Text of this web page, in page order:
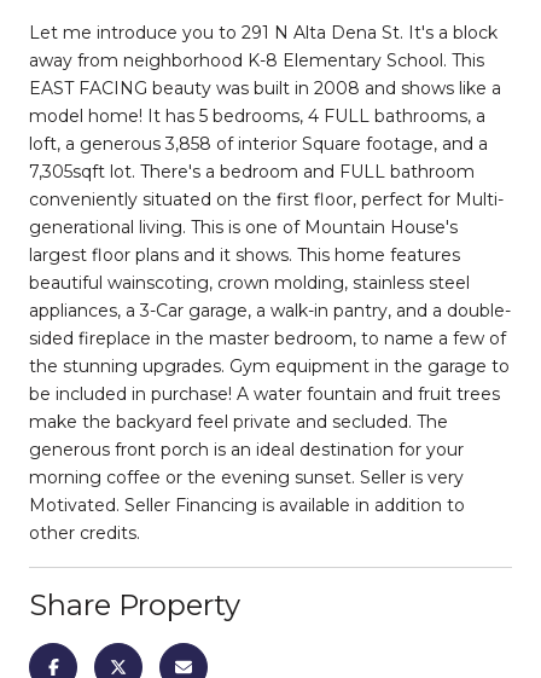
Let me introduce you to 291 N Alta Dena St. It's a block
away from neighborhood K-8 Elementary School. This
EAST FACING beauty was built in 2008 and shows like a
model home! It has 5 bedrooms, 4 FULL bathrooms, a
loft, a generous 3,858 of interior Square footage, and a
7,305sqft lot. There's a bedroom and FULL bathroom
conveniently situated on the first floor, perfect for Multi-
generational living. This is one of Mountain House's
largest floor plans and it shows. This home features
beautiful wainscoting, crown molding, stainless steel
appliances, a 3-Car garage, a walk-in pantry, and a double-
sided fireplace in the master bedroom, to name a few of
the stunning upgrades. Gym equipment in the garage to
be included in purchase! A water fountain and fruit trees
make the backyard feel private and secluded. The
generous front porch is an ideal destination for your
morning coffee or the evening sunset. Seller is very
Motivated. Seller Financing is available in addition to
other credits.
Share Property